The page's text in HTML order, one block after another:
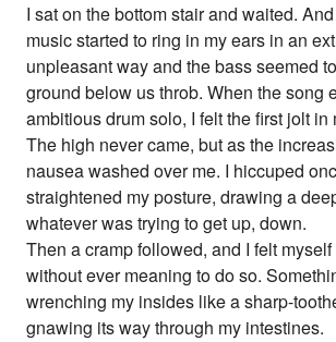
I sat on the bottom stair and waited.
music started to ring in my ears in an
unpleasant way and the bass seemed
ground below us throb. When the song
ambitious drum solo, I felt the first jolt in
The high never came, but as the
nausea washed over me. I hiccuped
straightened my posture, drawing a
whatever was trying to get up, down.
Then a cramp followed, and I felt
without ever meaning to do so.
wrenching my insides like a sharp-
gnawing its way through my intestines.